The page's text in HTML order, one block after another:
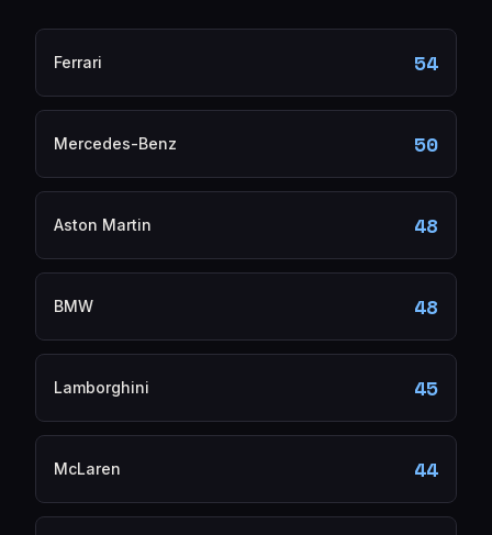
Ferrari 54
Mercedes-Benz 50
Aston Martin 48
BMW 48
Lamborghini 45
McLaren 44